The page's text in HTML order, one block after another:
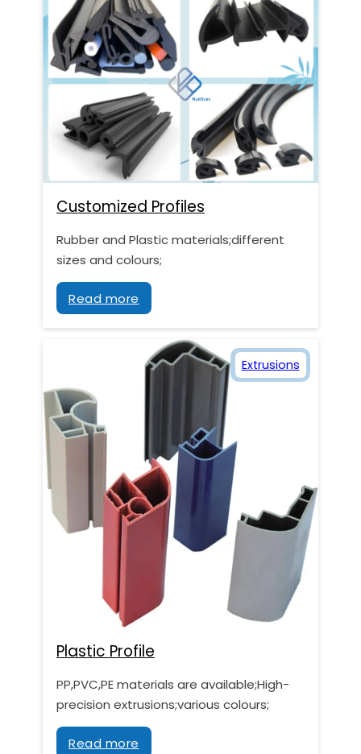
Customized Profiles
Rubber and Plastic materials;different
sizes and colours;
Read more
Plastic Profile
PP,PVC,PE materials are available;High-
precision extrusions;various colours;
Read more
Extrusions